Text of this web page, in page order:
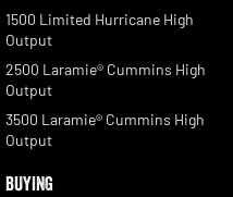
1500 Limited Hurricane High
Output
2500 Laramie® Cummins High
Output
3500 Laramie® Cummins High
Output
BUYING